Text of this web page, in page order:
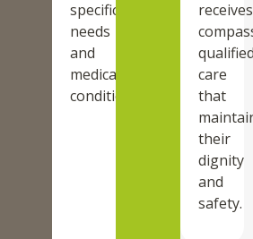
specific
needs
and
medical
conditions.
receives
care
that
their
dignity
and
safety.